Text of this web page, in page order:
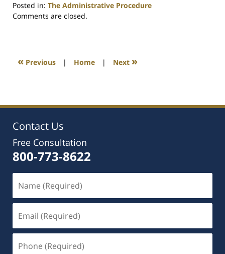
Posted in: The Administrative Procedure
Updated:
2021
5:54
Comments are closed.
« Previous | Home | Next »
Contact Us
Free Consultation
800-773-8622
(Required)
(Required)
(Required)